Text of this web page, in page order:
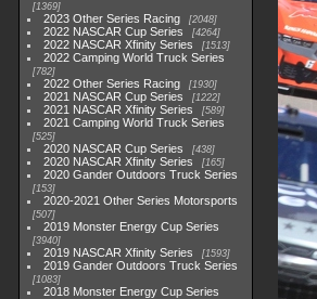
1369
2023 Other Series Racing 2048
2022 NASCAR Cup Series 4264
2022 NASCAR Xfinity Series 1513
2022 Camping World Truck Series
782
2022 Other Series Racing 1930
2021 NASCAR Cup Series 1222
2021 NASCAR Xfinity Series 589
2021 Camping World Truck Series
525
2020 NASCAR Cup Series 438
2020 NASCAR Xfinity Series 165
2020 Gander Outdoors Truck Series
153
2020-2021 Other Series Motorsports
507
2019 Monster Energy Cup Series
3940
2019 NASCAR Xfinity Series 1593
2019 Gander Outdoors Truck Series
1083
2018 Monster Energy Cup Series